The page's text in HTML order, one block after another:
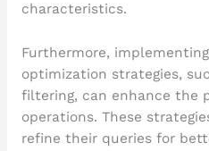
characteristics.
Furthermore,
optimization strategies,
filtering, can enhance the
operations. These
refine their queries for